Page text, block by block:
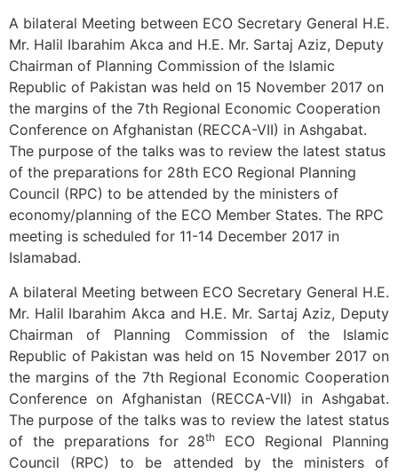
A bilateral Meeting between ECO Secretary General H.E.
Mr. Halil Ibarahim Akca and H.E. Mr. Sartaj Aziz, Deputy
Chairman of Planning Commission of the Islamic
Republic of Pakistan was held on 15 November 2017 on
the margins of the 7th Regional Economic Cooperation
Conference on Afghanistan (RECCA-VII) in Ashgabat.
The purpose of the talks was to review the latest status
of the preparations for 28th ECO Regional Planning
Council (RPC) to be attended by the ministers of
economy/planning of the ECO Member States. The RPC
meeting is scheduled for 11-14 December 2017 in
Islamabad.
A bilateral Meeting between ECO Secretary General H.E.
Mr. Halil Ibarahim Akca and H.E. Mr. Sartaj Aziz, Deputy
Chairman of Planning Commission of the Islamic
Republic of Pakistan was held on 15 November 2017 on
the margins of the 7th Regional Economic Cooperation
Conference on Afghanistan (RECCA-VII) in Ashgabat.
The purpose of the talks was to review the latest status
of the preparations for 28th
ECO Regional Planning
Council (RPC) to be attended by the ministers of